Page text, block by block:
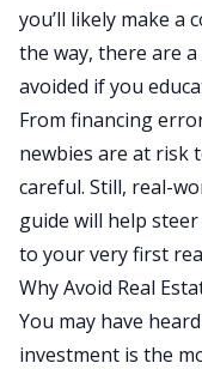
you’ll likely make a
the way, there are
avoided if you
From financing
newbies are at risk
careful. Still, real-
guide will help
to your very first
Why Avoid Real
You may have
investment is the